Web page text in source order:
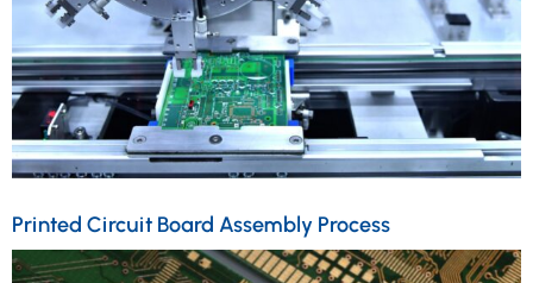
Printed Circuit Board Assembly Process